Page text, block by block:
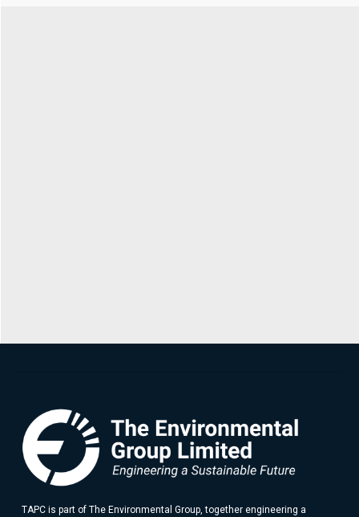
TAPC is part of The Environmental Group, together engineering a